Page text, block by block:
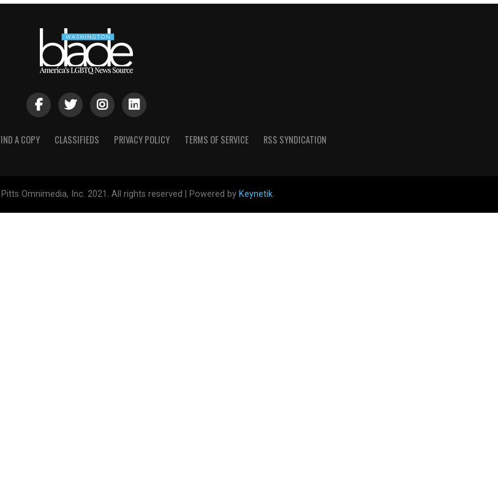
A COPY CLASSIFIEDS PRIVACY POLICY TERMS OF SERVICE RSS SYNDICATION
Omnimedia, Inc. 2021. All rights reserved | Powered by Keynetik.